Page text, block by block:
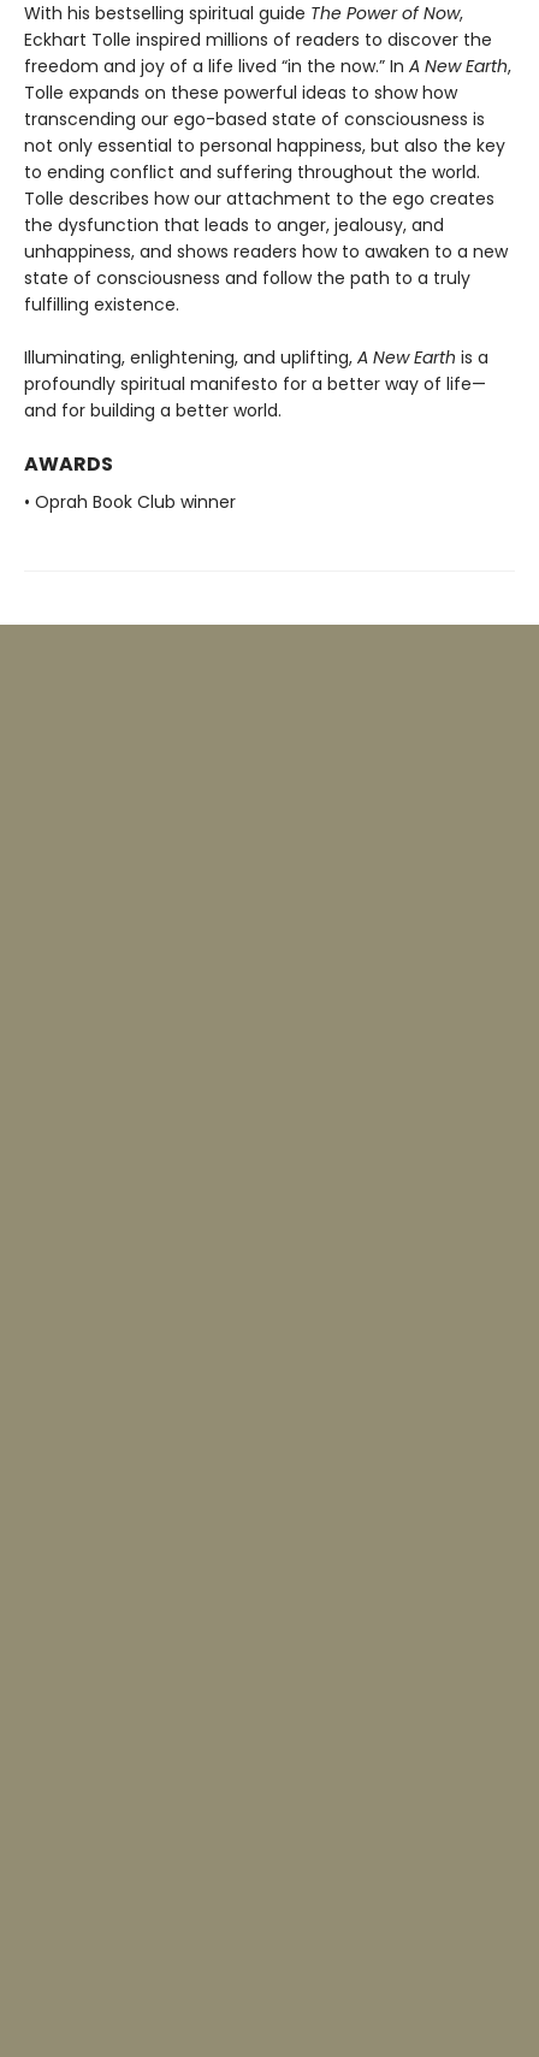
With his bestselling spiritual guide The Power of Now,
Eckhart Tolle inspired millions of readers to discover the
freedom and joy of a life lived “in the now.” In A New Earth,
Tolle expands on these powerful ideas to show how
transcending our ego-based state of consciousness is
not only essential to personal happiness, but also the key
to ending conflict and suffering throughout the world.
Tolle describes how our attachment to the ego creates
the dysfunction that leads to anger, jealousy, and
unhappiness, and shows readers how to awaken to a new
state of consciousness and follow the path to a truly
fulfilling existence.
Illuminating, enlightening, and uplifting, A New Earth is a
profoundly spiritual manifesto for a better way of life—
and for building a better world.
AWARDS
• Oprah Book Club winner